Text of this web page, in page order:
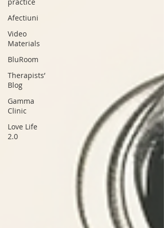
Afectiuni
Video
Materials
BluRoom
Therapists’
Blog
Gamma
Clinic
Love Life
2.0